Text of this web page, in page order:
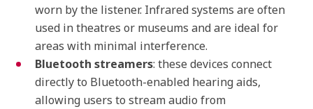
worn by the listener. Infrared systems are often
used in theatres or museums and are ideal for
areas with minimal interference.
Bluetooth streamers: these devices connect
directly to Bluetooth-enabled hearing aids,
allowing users to stream audio from